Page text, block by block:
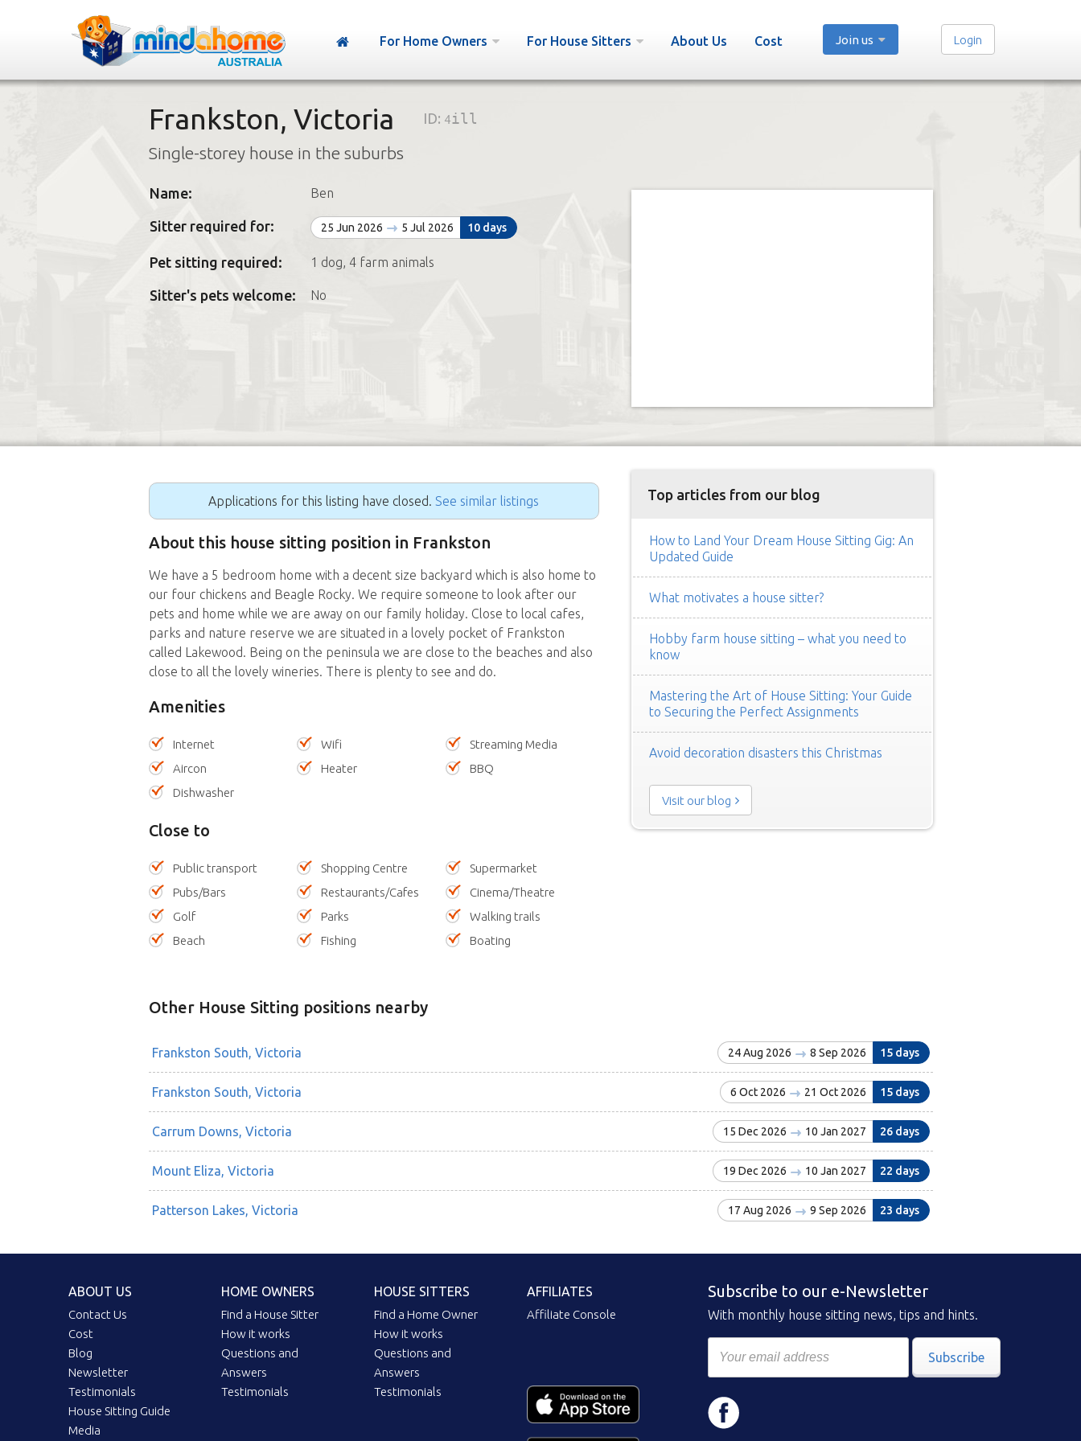
For Home Owners For House Sitters About Us Cost Join us Login
Frankston, Victoria ID: 4ill
Single-storey house in the suburbs
Name: Ben
Sitter required for: 25 Jun 2026 5 Jul 2026 10 days
Pet sitting required: 1 dog, 4 farm animals
Sitter's pets welcome: No
Applications for this listing have closed. See similar listings
About this house sitting position in Frankston
We have a 5 bedroom home with a decent size backyard which is also home to
our four chickens and Beagle Rocky. We require someone to look after our
pets and home while we are away on our family holiday. Close to local cafes,
parks and nature reserve we are situated in a lovely pocket of Frankston
called Lakewood. Being on the peninsula we are close to the beaches and also
close to all the lovely wineries. There is plenty to see and do.
Amenities
Internet Wifi
Streaming Media
Aircon
Heater
BBQ
Dishwasher
Close to
Public transport Shopping Centre
Supermarket
Pubs/Bars
Restaurants/Cafes
Cinema/Theatre
Golf
Parks
Walking trails
Beach
Fishing Boating
Top articles from our blog
How to Land Your Dream House Sitting Gig: An
Updated Guide
What motivates a house sitter?
Hobby farm house sitting – what you need to
know
Mastering the Art of House Sitting: Your Guide
to Securing the Perfect Assignments
Avoid decoration disasters this Christmas
Visit our blog
Other House Sitting positions nearby
Frankston South, Victoria 24 Aug 2026 8 Sep 2026 15 days
Frankston South, Victoria 6 Oct 2026 21 Oct 2026 15 days
Carrum Downs, Victoria 15 Dec 2026 10 Jan 2027 26 days
Mount Eliza, Victoria 19 Dec 2026 10 Jan 2027 22 days
Patterson Lakes, Victoria 17 Aug 2026 9 Sep 2026 23 days
ABOUT US
Contact Us
Cost
Blog
Newsletter
Testimonials
House Sitting Guide
Media
HOME OWNERS
Find a House Sitter
How it works
Questions and
Answers
Testimonials
HOUSE SITTERS
Find a Home Owner
How it works
Questions and
Answers
Testimonials
AFFILIATES
Affiliate Console
Subscribe to our e-Newsletter
With monthly house sitting news, tips and hints.
Subscribe